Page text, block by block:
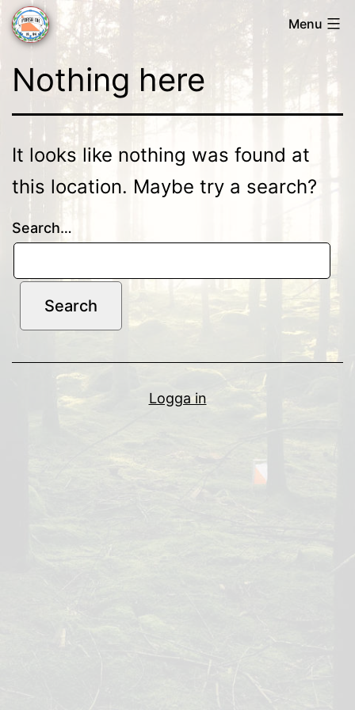
Skip
to
content
OK
Menu
Nothing here
It looks like nothing was found at
this location. Maybe try a search?
Search…
Logga in